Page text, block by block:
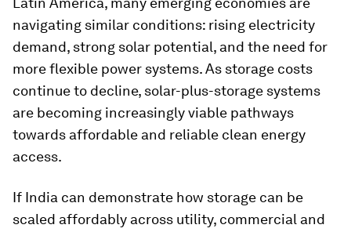
navigating similar conditions: rising electricity
demand, strong solar potential, and the need for
more flexible power systems. As storage costs
continue to decline, solar-plus-storage systems
are becoming increasingly viable pathways
towards affordable and reliable clean energy
access.
If India can demonstrate how storage can be
scaled affordably across utility, commercial and